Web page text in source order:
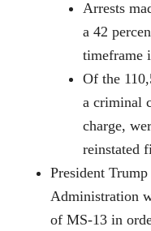
Arrests
a 42
timeframe
Of the
a criminal
charge,
reinstated
President
Administration
of MS-13 in